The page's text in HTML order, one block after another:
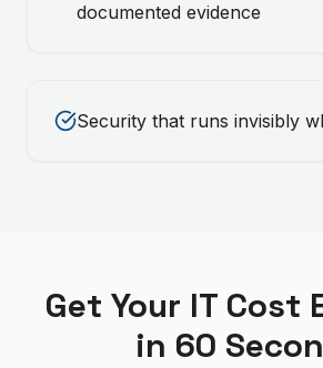
documented evidence
Security that runs invisibly
Get Your IT Cost
in 60